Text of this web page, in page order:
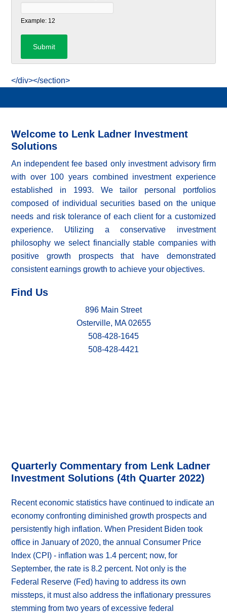
Example: 12
</div></section>
Welcome to Lenk Ladner Investment
Solutions
An independent fee based only investment advisory firm
with over 100 years combined investment experience
established in 1993. We tailor personal portfolios
composed of individual securities based on the unique
needs and risk tolerance of each client for a customized
experience. Utilizing a conservative investment
philosophy we select financially stable companies with
positive growth prospects that have demonstrated
consistent earnings growth to achieve your objectives.
Find Us
896 Main Street
Osterville, MA 02655
508-428-1645
508-428-4421
Quarterly Commentary from Lenk Ladner
Investment Solutions (4th Quarter 2022)
Recent economic statistics have continued to indicate an
economy confronting diminished growth prospects and
persistently high inflation. When President Biden took
office in January of 2020, the annual Consumer Price
Index (CPI) - inflation was 1.4 percent; now, for
September, the rate is 8.2 percent. Not only is the
Federal Reserve (Fed) having to address its own
missteps, it must also address the inflationary pressures
stemming from two years of excessive federal